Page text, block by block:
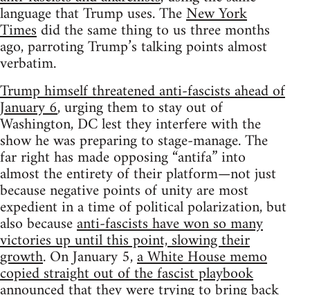
language that Trump uses. TheNew York
Timesdid the same thing to us three months
ago, parroting Trump’s talking points almost
verbatim.
Trump himself threatened anti-fascists ahead of
January 6, urging them to stay out of
Washington, DC lest they interfere with the
show he was preparing to stage-manage. The
far right has made opposing “antifa” into
almost the entirety of their platform—not just
because negative points of unity are most
expedient in a time of political polarization, but
also becauseanti-fascists have won so many
victories up until this point, slowing their
growth. On January 5,a White House memo
copied straight out of the fascist playbook